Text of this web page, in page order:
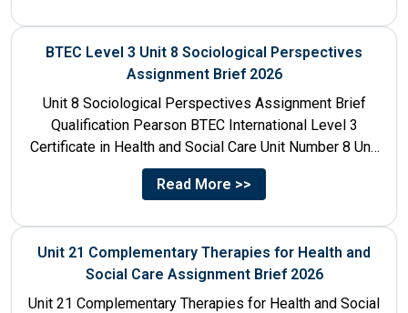
BTEC Level 3 Unit 8 Sociological Perspectives
Assignment Brief 2026
Unit 8 Sociological Perspectives Assignment Brief
Qualification Pearson BTEC International Level 3
Certificate in Health and Social Care Unit Number 8 Unit
Title Sociological Perspectives...
Read More >>
Unit 21 Complementary Therapies for Health and
Social Care Assignment Brief 2026
Unit 21 Complementary Therapies for Health and Social